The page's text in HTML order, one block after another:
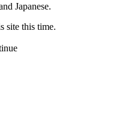
Japanese.
site this time.